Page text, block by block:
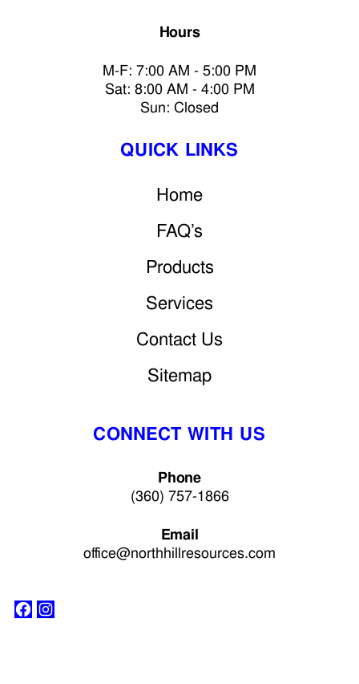
Hours
M-F: 7:00 AM - 5:00 PM
Sat: 8:00 AM - 4:00 PM
Sun: Closed
QUICK LINKS
Home
FAQ’s
Products
Services
Contact Us
Sitemap
CONNECT WITH US
Phone
(360) 757-1866
Email
office@northhillresources.com
Facebook
Instagram